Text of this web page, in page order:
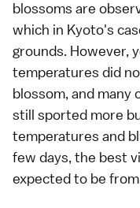
blossoms are
which in Kyoto's
grounds. However,
temperatures did
blossom, and
still sported more
temperatures and
few days, the best
expected to be